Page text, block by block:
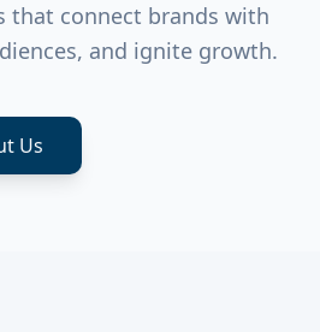
that connect brands with
and ignite growth.
Us